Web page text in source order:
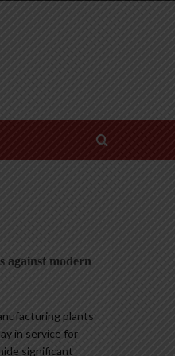
against modern
plants
in service for
significant